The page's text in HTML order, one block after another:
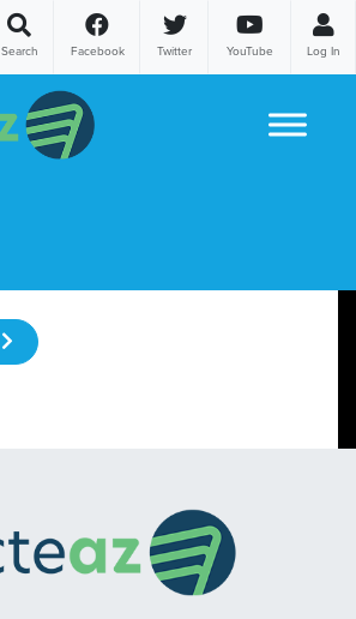
Search Facebook Twitter YouTube Log In